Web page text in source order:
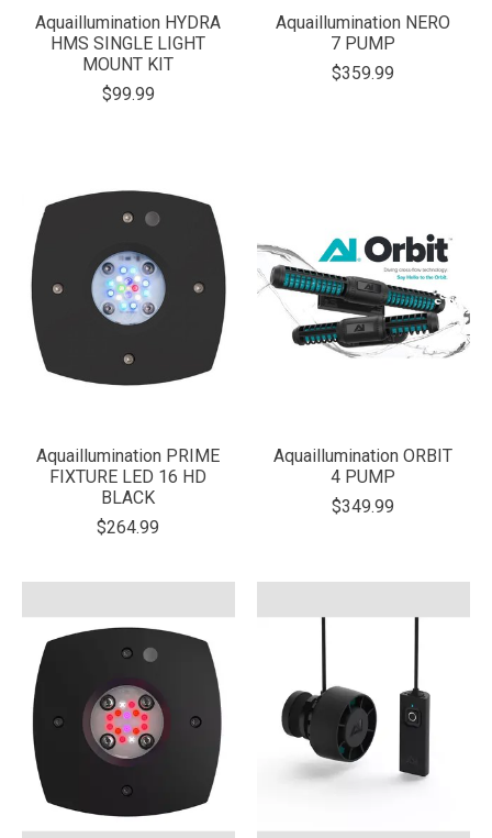
Aquaillumination HYDRA
HMS SINGLE LIGHT
MOUNT KIT
$99.99
Aquaillumination NERO
7 PUMP
$359.99
Aquaillumination PRIME
FIXTURE LED 16 HD
BLACK
$264.99
Aquaillumination ORBIT
4 PUMP
$349.99